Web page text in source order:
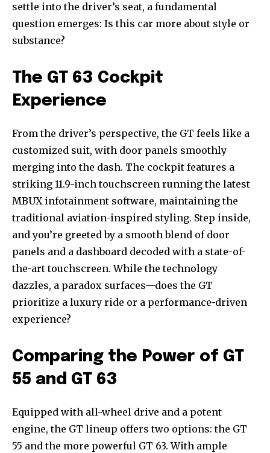
settle into the driver’s seat, a fundamental
question emerges: Is this car more about style or
substance?
The GT 63 Cockpit
Experience
From the driver’s perspective, the GT feels like a
customized suit, with door panels smoothly
merging into the dash. The cockpit features a
striking 11.9-inch touchscreen running the latest
MBUX infotainment software, maintaining the
traditional aviation-inspired styling. Step inside,
and you’re greeted by a smooth blend of door
panels and a dashboard decoded with a state-of-
the-art touchscreen. While the technology
dazzles, a paradox surfaces—does the GT
prioritize a luxury ride or a performance-driven
experience?
Comparing the Power of GT
55 and GT 63
Equipped with all-wheel drive and a potent
engine, the GT lineup offers two options: the GT
55 and the more powerful GT 63. With ample